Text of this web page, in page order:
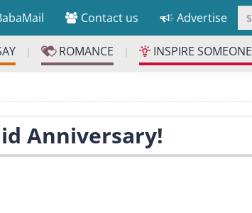
Contact us Advertise
| ROMANCE | INSPIRE SOMEONE
Anniversary!